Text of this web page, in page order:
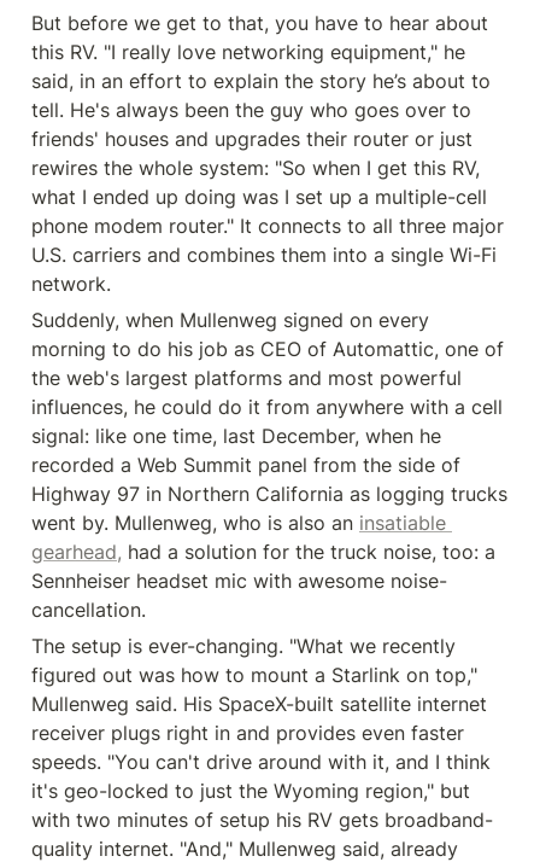
But before we get to that, you have to hear about
this RV. "I really love networking equipment," he
said, in an effort to explain the story he’s about to
tell. He's always been the guy who goes over to
friends' houses and upgrades their router or just
rewires the whole system: "So when I get this RV,
what I ended up doing was I set up a multiple-cell
phone modem router." It connects to all three major
U.S. carriers and combines them into a single Wi-Fi
network.
Suddenly, when Mullenweg signed on every
morning to do his job as CEO of Automattic, one of
the web's largest platforms and most powerful
influences, he could do it from anywhere with a cell
signal: like one time, last December, when he
recorded a Web Summit panel from the side of
Highway 97 in Northern California as logging trucks
went by. Mullenweg, who is also an insatiable
gearhead, had a solution for the truck noise, too: a
Sennheiser headset mic with awesome noise-
cancellation.
The setup is ever-changing. "What we recently
figured out was how to mount a Starlink on top,"
Mullenweg said. His SpaceX-built satellite internet
receiver plugs right in and provides even faster
speeds. "You can't drive around with it, and I think
it's geo-locked to just the Wyoming region," but
with two minutes of setup his RV gets broadband-
quality internet. "And," Mullenweg said, already